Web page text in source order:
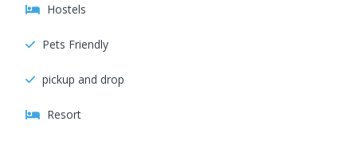
Hostels
Pets Friendly
pickup and drop
Resort